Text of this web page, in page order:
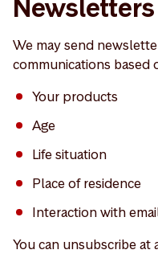
Newsletters
We may send
communications based
Your products
Age
Life situation
Place of residence
Interaction with
You can unsubscribe at